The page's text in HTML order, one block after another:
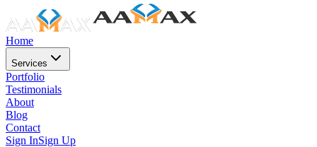
Home
Services
Portfolio
Testimonials
About
Blog
Contact
Sign InSign Up